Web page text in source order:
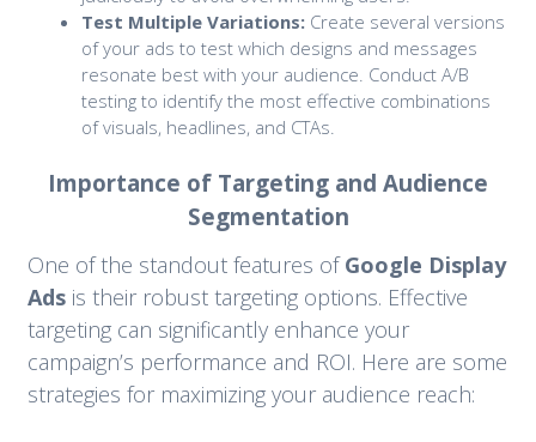
Test Multiple Variations:Create several versions
of your ads to test which designs and messages
resonate best with your audience. Conduct A/B
testing to identify the most effective combinations
of visuals, headlines, and CTAs.
Importance of Targeting and Audience
Segmentation
One of the standout features ofGoogle Display
Adsis their robust targeting options. Effective
targeting can significantly enhance your
campaign’s performance and ROI. Here are some
strategies for maximizing your audience reach: